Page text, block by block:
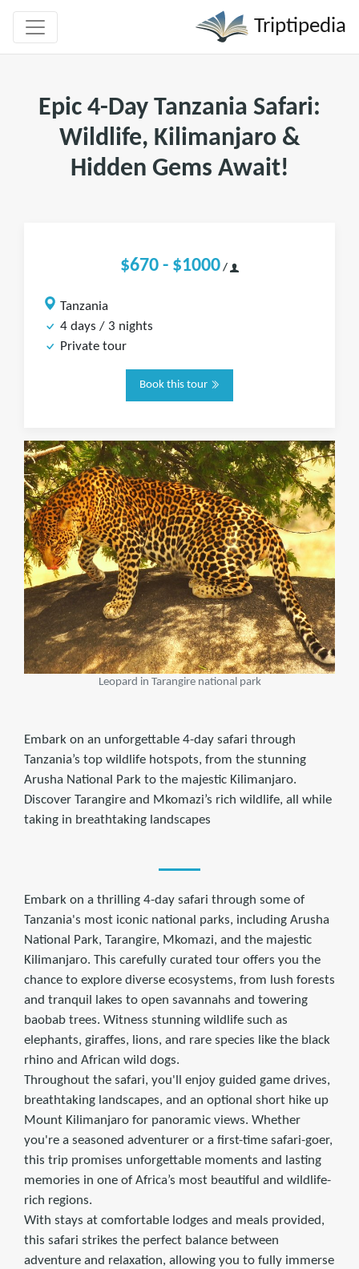
Triptipedia
Epic 4-Day Tanzania Safari:
Wildlife, Kilimanjaro &
Hidden Gems Await!
$670 - $1000/
Tanzania
4 days / 3 nights
Private tour
Book this tour
Leopard in Tarangire national park
Embark on an unforgettable 4-day safari through
Tanzania’s top wildlife hotspots, from the stunning
Arusha National Park to the majestic Kilimanjaro.
Discover Tarangire and Mkomazi’s rich wildlife, all while
taking in breathtaking landscapes
Embark on a thrilling 4-day safari through some of
Tanzania's most iconic national parks, including Arusha
National Park, Tarangire, Mkomazi, and the majestic
Kilimanjaro. This carefully curated tour offers you the
chance to explore diverse ecosystems, from lush forests
and tranquil lakes to open savannahs and towering
baobab trees. Witness stunning wildlife such as
elephants, giraffes, lions, and rare species like the black
rhino and African wild dogs.
Throughout the safari, you'll enjoy guided game drives,
breathtaking landscapes, and an optional short hike up
Mount Kilimanjaro for panoramic views. Whether
you're a seasoned adventurer or a first-time safari-goer,
this trip promises unforgettable moments and lasting
memories in one of Africa’s most beautiful and wildlife-
rich regions.
With stays at comfortable lodges and meals provided,
this safari strikes the perfect balance between
adventure and relaxation, allowing you to fully immerse